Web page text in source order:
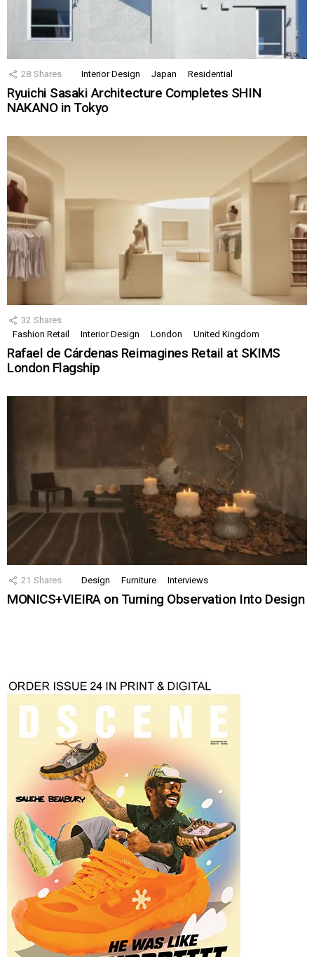
28 Shares Interior Design Japan Residential
Ryuichi Sasaki Architecture Completes SHIN
NAKANO in Tokyo
32 Shares
Fashion Retail
Interior Design London United Kingdom
Rafael de Cárdenas Reimagines Retail at SKIMS
London Flagship
21 Shares Design Furniture Interviews
MONICS+VIEIRA on Turning Observation Into Design